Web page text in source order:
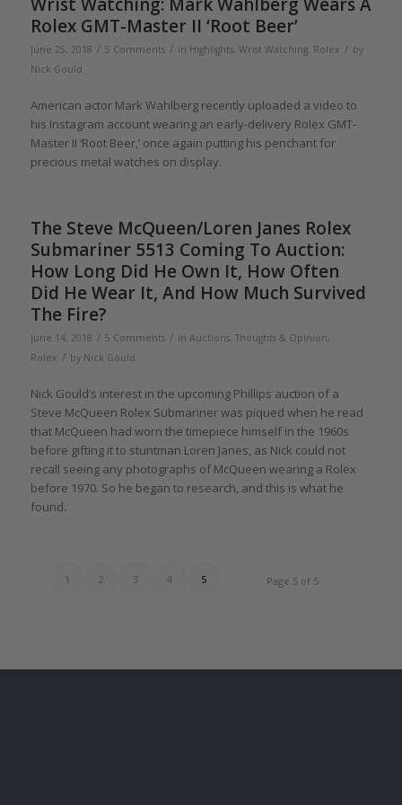
Rolex GMT-Master II ‘Root Beer’
June 25, 2018 / 5 Comments / in Highlights, Wrist Watching, Rolex / by
Nick Gould
American actor Mark Wahlberg recently uploaded a video to
his Instagram account wearing an early-delivery Rolex GMT-
Master II ‘Root Beer,’ once again putting his penchant for
precious metal watches on display.
The Steve McQueen/Loren Janes Rolex
Submariner 5513 Coming To Auction:
How Long Did He Own It, How Often
Did He Wear It, And How Much Survived
The Fire?
June 14, 2018 / 5 Comments / in Auctions, Thoughts & Opinion,
Rolex / by Nick Gould
Nick Gould’s interest in the upcoming Phillips auction of a
Steve McQueen Rolex Submariner was piqued when he read
that McQueen had worn the timepiece himself in the 1960s
before gifting it to stuntman Loren Janes, as Nick could not
recall seeing any photographs of McQueen wearing a Rolex
before 1970. So he began to research, and this is what he
found.
Page 5 of 5
1 2 3 4 5